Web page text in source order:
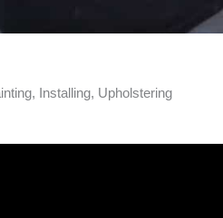
Installing, Upholstering